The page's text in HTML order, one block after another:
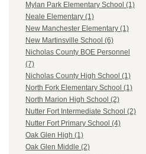
Mylan Park Elementary School (1)
Neale Elementary (1)
New Manchester Elementary (1)
New Martinsville School (6)
Nicholas County BOE Personnel
(7)
Nicholas County High School (1)
North Fork Elementary School (1)
North Marion High School (2)
Nutter Fort Intermediate School (2)
Nutter Fort Primary School (4)
Oak Glen High (1)
Oak Glen Middle (2)